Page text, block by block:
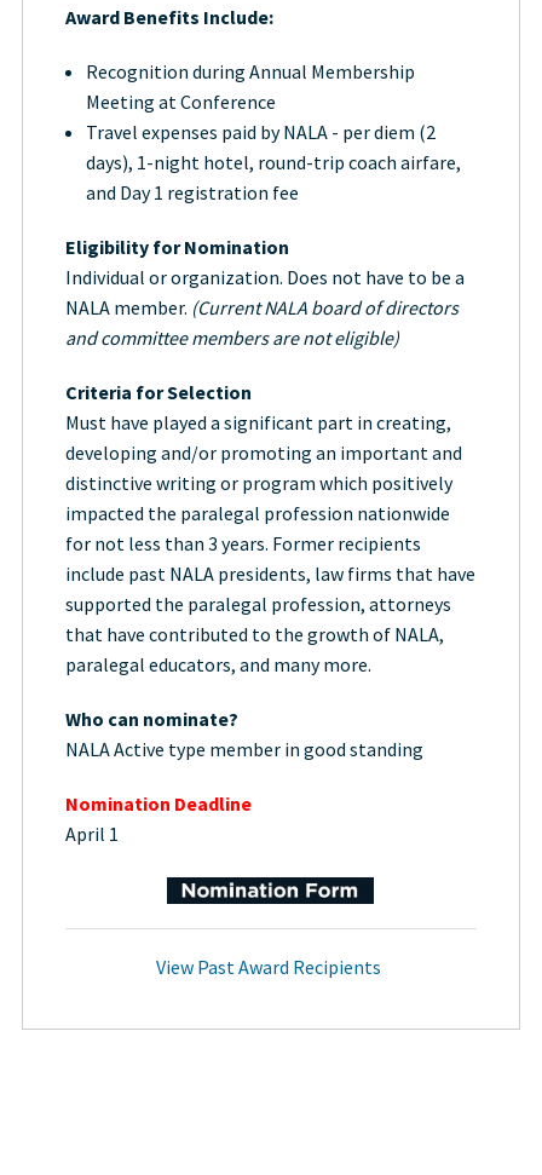
Award Benefits Include:
Recognition during Annual Membership
Meeting at Conference
Travel expenses paid by NALA - per diem (2
days), 1-night hotel, round-trip coach airfare,
and Day 1 registration fee
Eligibility for Nomination
Individual or organization. Does not have to be a
NALA member. (Current NALA board of directors
and committee members are not eligible)
Criteria for Selection
Must have played a significant part in creating,
developing and/or promoting an important and
distinctive writing or program which positively
impacted the paralegal profession nationwide
for not less than 3 years. Former recipients
include past NALA presidents, law firms that have
supported the paralegal profession, attorneys
that have contributed to the growth of NALA,
paralegal educators, and many more.
Who can nominate?
NALA Active type member in good standing
Nomination Deadline
April 1
View Past Award Recipients